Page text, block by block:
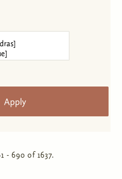
- 690 of 1637.